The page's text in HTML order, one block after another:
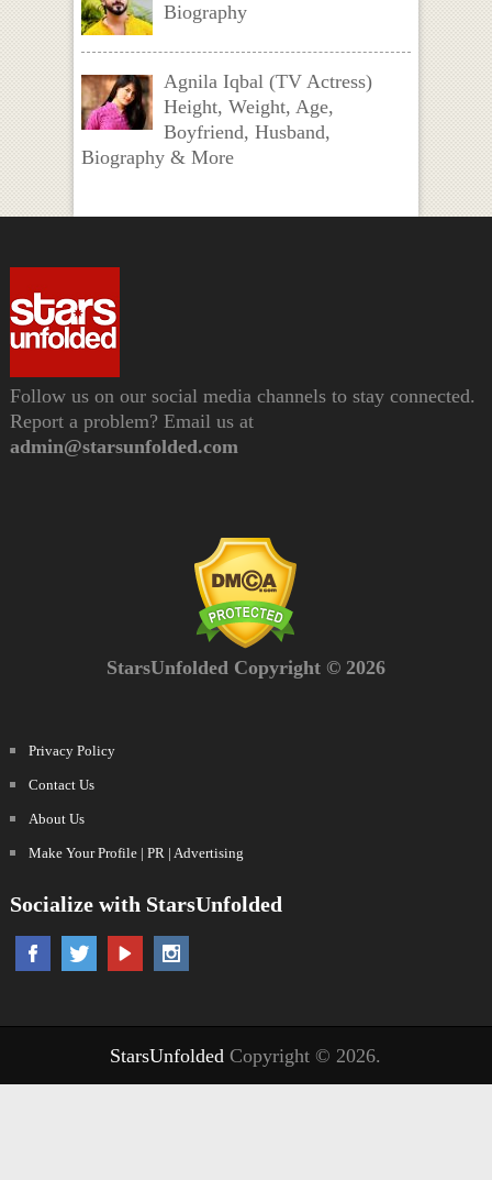
Biography
Agnila Iqbal (TV Actress)
Height, Weight, Age,
Boyfriend, Husband,
Biography & More
Follow us on our social media channels to stay connected.
Report a problem? Email us at
admin@starsunfolded.com
StarsUnfolded Copyright © 2026
Privacy Policy
Contact Us
About Us
Make Your Profile | PR | Advertising
Socialize with StarsUnfolded
StarsUnfolded Copyright © 2026.